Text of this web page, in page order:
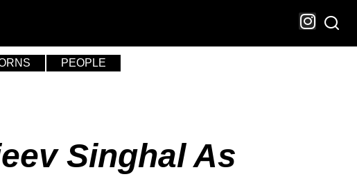
PEOPLE
Singhal As